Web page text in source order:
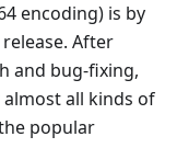
encoding) is by
After
and bug-fixing,
all kinds of
popular